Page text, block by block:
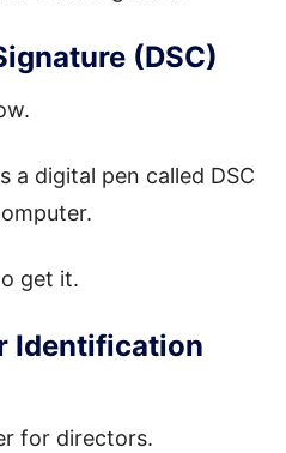
(DSC)
a digital pen called DSC
get it.
Identification
for directors.